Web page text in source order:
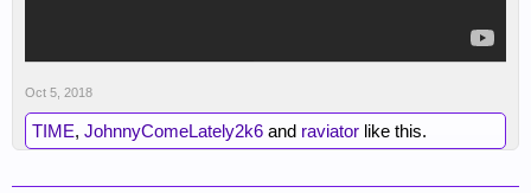
Oct 5, 2018
TIME, JohnnyComeLately2k6 and raviator like this.